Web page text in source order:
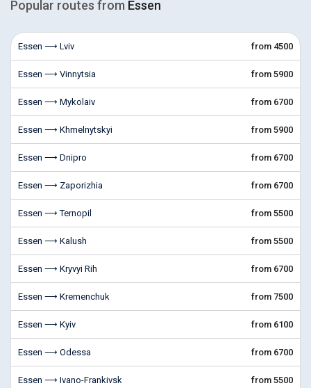
Popular routes from Essen
Essen ⟶ Lviv from 4500
Essen ⟶ Vinnytsia from 5900
Essen ⟶ Mykolaiv from 6700
Essen ⟶ Khmelnytskyi from 5900
Essen ⟶ Dnipro from 6700
Essen ⟶ Zaporizhia from 6700
Essen ⟶ Ternopil from 5500
Essen ⟶ Kalush from 5500
Essen ⟶ Kryvyi Rih from 6700
Essen ⟶ Kremenchuk from 7500
Essen ⟶ Kyiv from 6100
Essen ⟶ Odessa from 6700
Essen ⟶ Ivano-Frankivsk from 5500